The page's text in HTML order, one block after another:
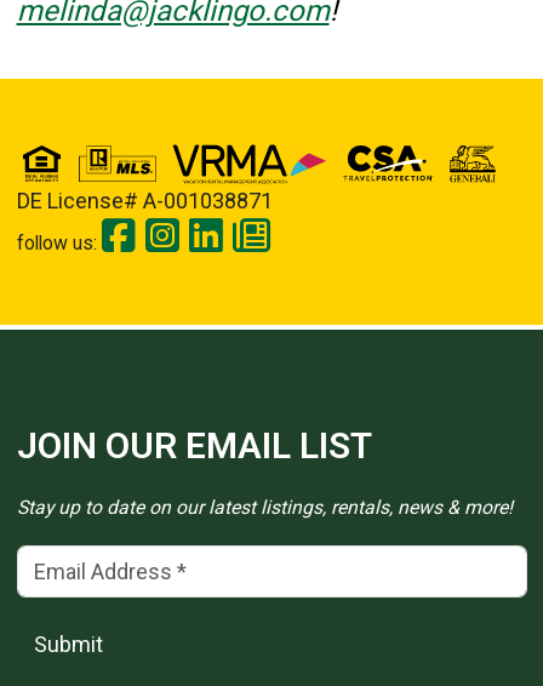
melinda@jacklingo.com!
DE License# A-001038871
follow us:
JOIN OUR EMAIL LIST
Stay up to date on our latest listings, rentals, news & more!
Email Address (*)
Submit